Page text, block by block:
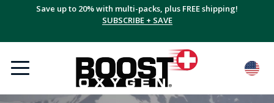
Save up to 20% with multi-packs, plus FREE shipping!
SUBSCRIBE + SAVE